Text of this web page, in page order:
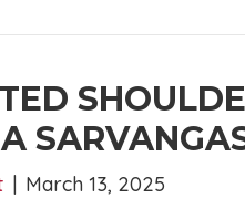
| March 13, 2025